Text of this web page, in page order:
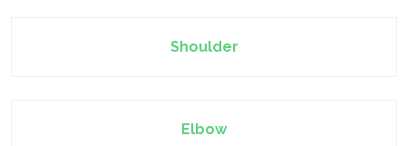
Shoulder
Elbow